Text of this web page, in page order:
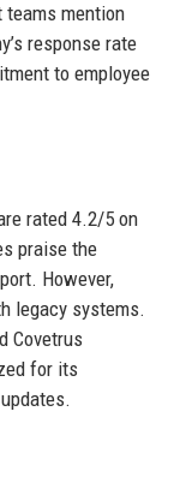
teams mention
response rate
to employee
rated 4.2/5 on
praise the
However,
legacy systems.
Covetrus
for its